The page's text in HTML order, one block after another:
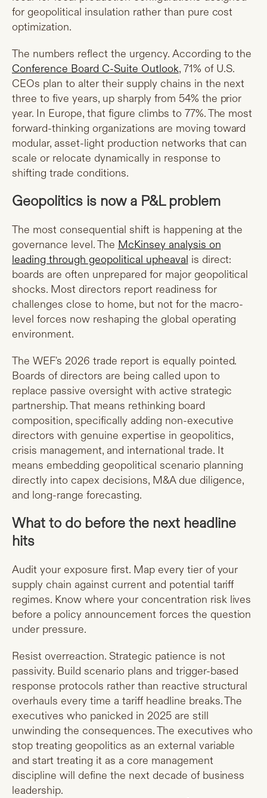
for geopolitical insulation rather than pure cost
optimization.
The numbers reflect the urgency. According to the
Conference Board C-Suite Outlook, 71% of U.S.
CEOs plan to alter their supply chains in the next
three to five years, up sharply from 54% the prior
year. In Europe, that figure climbs to 77%. The most
forward-thinking organizations are moving toward
modular, asset-light production networks that can
scale or relocate dynamically in response to
shifting trade conditions.
Geopolitics is now a P&L problem
The most consequential shift is happening at the
governance level. The McKinsey analysis on
leading through geopolitical upheaval is direct:
boards are often unprepared for major geopolitical
shocks. Most directors report readiness for
challenges close to home, but not for the macro-
level forces now reshaping the global operating
environment.
The WEF's 2026 trade report is equally pointed.
Boards of directors are being called upon to
replace passive oversight with active strategic
partnership. That means rethinking board
composition, specifically adding non-executive
directors with genuine expertise in geopolitics,
crisis management, and international trade. It
means embedding geopolitical scenario planning
directly into capex decisions, M&A due diligence,
and long-range forecasting.
What to do before the next headline
hits
Audit your exposure first. Map every tier of your
supply chain against current and potential tariff
regimes. Know where your concentration risk lives
before a policy announcement forces the question
under pressure.
Resist overreaction. Strategic patience is not
passivity. Build scenario plans and trigger-based
response protocols rather than reactive structural
overhauls every time a tariff headline breaks. The
executives who panicked in 2025 are still
unwinding the consequences. The executives who
stop treating geopolitics as an external variable
and start treating it as a core management
discipline will define the next decade of business
leadership.